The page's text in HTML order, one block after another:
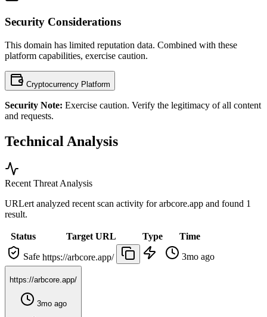
Security Considerations
This domain has limited reputation data. Combined with these
platform capabilities, exercise caution.
Cryptocurrency Platform
Security Note: Exercise caution. Verify the legitimacy of all content
and requests.
Technical Analysis
Recent Threat Analysis
URLert analyzed recent scan activity forarbcore.app and found 1
result.
Status Target URL Type
Time
Safe https://arbcore.app/ 3mo ago
https://arbcore.app/
3mo ago